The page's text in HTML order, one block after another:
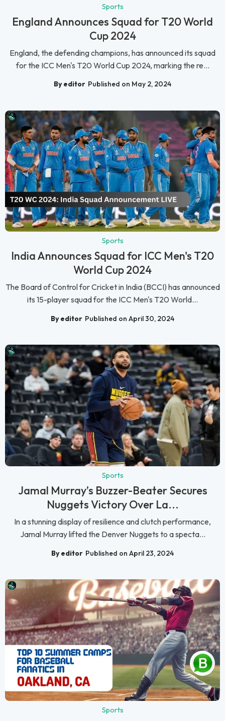
Sports
England Announces Squad for T20 World
Cup 2024
England, the defending champions, has announced its squad
for the ICC Men's T20 World Cup 2024, marking the re...
By editor Published on May 2, 2024
Sports
India Announces Squad for ICC Men's T20
World Cup 2024
The Board of Control for Cricket in India (BCCI) has announced
its 15-player squad for the ICC Men's T20 World...
By editor Published on April 30, 2024
Sports
Jamal Murray’s Buzzer-Beater Secures
Nuggets Victory Over La...
In a stunning display of resilience and clutch performance,
Jamal Murray lifted the Denver Nuggets to a specta...
By editor Published on April 23, 2024
Sports